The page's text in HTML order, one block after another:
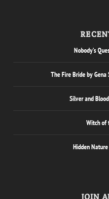
Nobody’s
The Fire Bride by
Silver and
Witch of
Hidden
JOIN